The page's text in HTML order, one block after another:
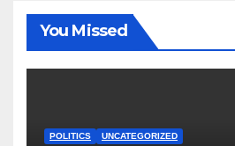
You Missed
POLITICS UNCATEGORIZED